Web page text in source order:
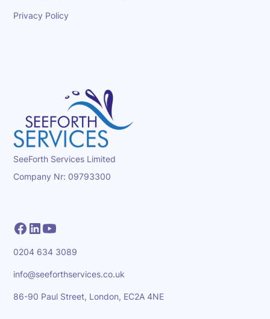
Privacy Policy
SeeForth Services Limited
Company Nr: 09793300
0204 634 3089
info@seeforthservices.co.uk
86-90 Paul Street, London, EC2A 4NE